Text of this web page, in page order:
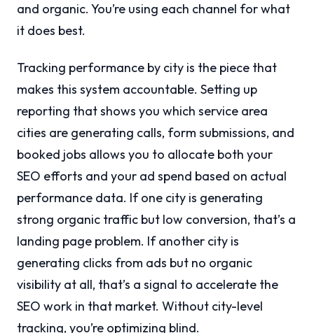
and organic. You’re using each channel for what
it does best.
Tracking performance by city is the piece that
makes this system accountable. Setting up
reporting that shows you which service area
cities are generating calls, form submissions, and
booked jobs allows you to allocate both your
SEO efforts and your ad spend based on actual
performance data. If one city is generating
strong organic traffic but low conversion, that’s a
landing page problem. If another city is
generating clicks from ads but no organic
visibility at all, that’s a signal to accelerate the
SEO work in that market. Without city-level
tracking, you’re optimizing blind.